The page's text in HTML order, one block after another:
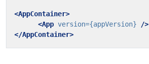
<AppContainer>
<App version={appVersion}
/>
</AppContainer>